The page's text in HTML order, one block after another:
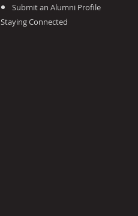
Submit an Alumni Profile
Staying Connected